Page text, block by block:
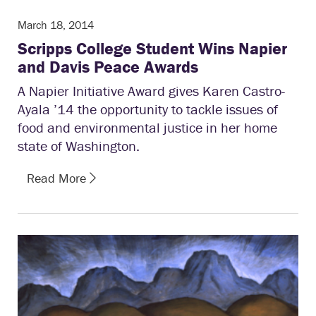
March 18, 2014
Scripps College Student Wins Napier
and Davis Peace Awards
A Napier Initiative Award gives Karen Castro-
Ayala ’14 the opportunity to tackle issues of
food and environmental justice in her home
state of Washington.
Read More